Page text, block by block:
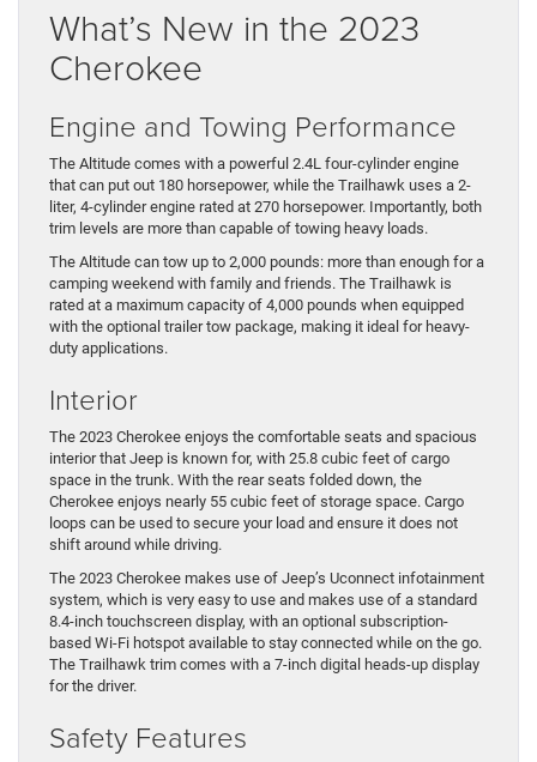
What’s New in the 2023
Cherokee
Engine and Towing Performance
The Altitude comes with a powerful 2.4L four-cylinder engine
that can put out 180 horsepower, while the Trailhawk uses a 2-
liter, 4-cylinder engine rated at 270 horsepower. Importantly, both
trim levels are more than capable of towing heavy loads.
The Altitude can tow up to 2,000 pounds: more than enough for a
camping weekend with family and friends. The Trailhawk is
rated at a maximum capacity of 4,000 pounds when equipped
with the optional trailer tow package, making it ideal for heavy-
duty applications.
Interior
The 2023 Cherokee enjoys the comfortable seats and spacious
interior that Jeep is known for, with 25.8 cubic feet of cargo
space in the trunk. With the rear seats folded down, the
Cherokee enjoys nearly 55 cubic feet of storage space. Cargo
loops can be used to secure your load and ensure it does not
shift around while driving.
The 2023 Cherokee makes use of Jeep’s Uconnect infotainment
system, which is very easy to use and makes use of a standard
8.4-inch touchscreen display, with an optional subscription-
based Wi-Fi hotspot available to stay connected while on the go.
The Trailhawk trim comes with a 7-inch digital heads-up display
for the driver.
Safety Features